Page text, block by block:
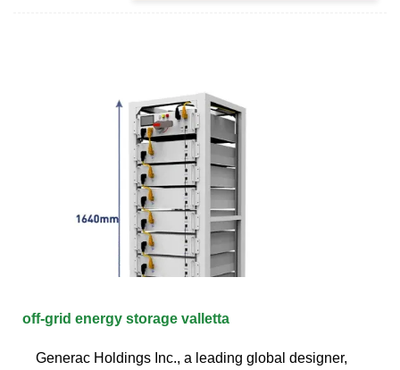
off-grid energy storage valletta
Generac Holdings Inc., a leading global designer,